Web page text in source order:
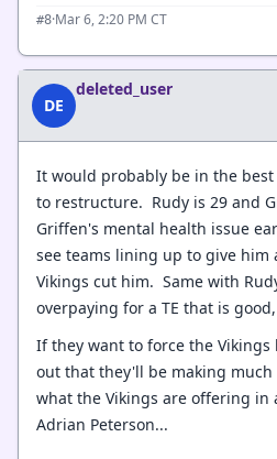
#8·Mar 6, 2:20 PM CT
DE
deleted_user
It would probably be in the
to restructure. Rudy is 29 and
Griffen's mental health issue
see teams lining up to give him
Vikings cut him. Same with
overpaying for a TE that is
If they want to force the
out that they'll be making much
what the Vikings are offering
Adrian Peterson...